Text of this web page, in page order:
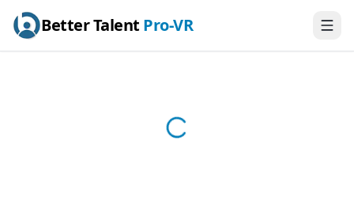
Better Talent Pro-VR